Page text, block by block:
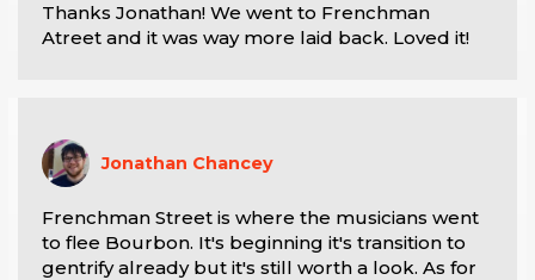
Thanks Jonathan! We went to Frenchman
Atreet and it was way more laid back. Loved it!
Jonathan Chancey
Frenchman Street is where the musicians went
to flee Bourbon. It's beginning it's transition to
gentrify already but it's still worth a look. As for